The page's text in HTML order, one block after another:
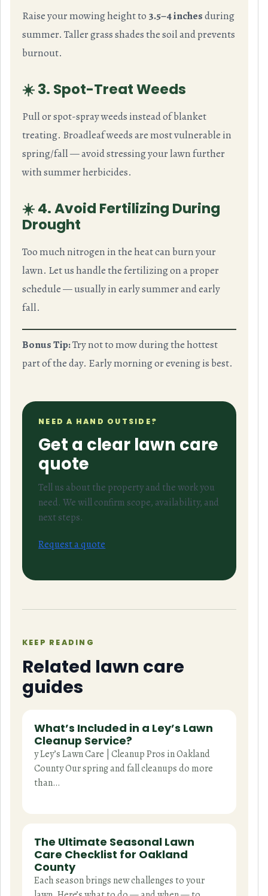
Raise your mowing height to 3.5–4 inchesduring
summer. Taller grass shades the soil and prevents
burnout.
☀️ 3. Spot-Treat Weeds
Pull or spot-spray weeds instead of blanket
treating. Broadleaf weeds are most vulnerable in
spring/fall — avoid stressing your lawn further
with summer herbicides.
☀️ 4. Avoid Fertilizing During
Drought
Too much nitrogen in the heat can burn your
lawn. Let us handle the fertilizing on a proper
schedule — usually in early summer and early
fall.
Bonus Tip:Try not to mow during the hottest
part of the day. Early morning or evening is best.
NEED A HAND OUTSIDE?
Get a clear lawn care
quote
Tell us about the property and the work you
need. We will confirm scope, availability, and
next steps.
Request a quote
KEEP READING
Related lawn care
guides
What’s Included in a Ley’s Lawn
Cleanup Service?
y Ley’s Lawn Care | Cleanup Pros in Oakland
County Our spring and fall cleanups do more
than…
The Ultimate Seasonal Lawn
Care Checklist for Oakland
County
Each season brings new challenges to your